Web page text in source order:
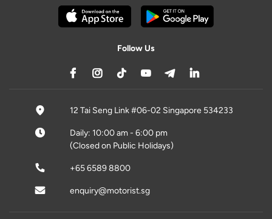
Follow Us
12 Tai Seng Link #06-02 Singapore 534233
Daily: 10:00 am - 6:00 pm
(Closed on Public Holidays)
+65 6589 8800
enquiry@motorist.sg